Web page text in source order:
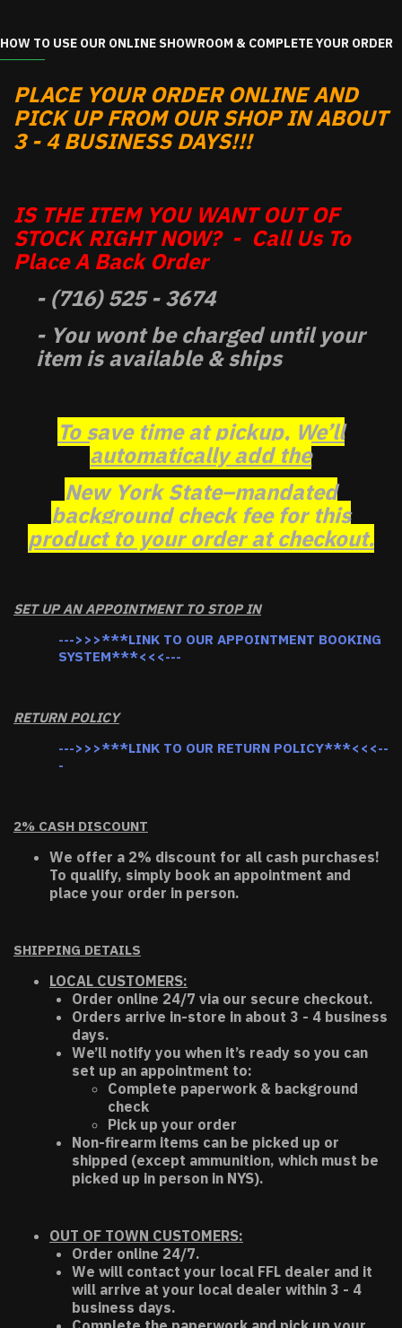
HOW TO USE OUR ONLINE SHOWROOM & COMPLETE YOUR ORDER
PLACE YOUR ORDER ONLINE AND
PICK UP FROM OUR SHOP IN ABOUT
3 - 4 BUSINESS DAYS!!!
IS THE ITEM YOU WANT OUT OF
STOCK RIGHT NOW? - Call Us To
Place A Back Order
- (716) 525 - 3674
- You wont be charged until your
item is available & ships
To save time at pickup, We’ll
automatically add the
New York State–mandated
background check fee for this
product to your order at checkout.
SET UP AN APPOINTMENT TO STOP IN
--->>>***LINK TO OUR APPOINTMENT BOOKING
SYSTEM***<<<---
RETURN POLICY
--->>>***LINK TO OUR RETURN POLICY***<<<--
-
2% CASH DISCOUNT
We offer a 2% discount for all cash purchases!
To qualify, simply book an appointment and
place your order in person.
SHIPPING DETAILS
LOCAL CUSTOMERS:
Order online 24/7 via our secure checkout.
Orders arrive in-store in about 3 - 4 business
days.
We’ll notify you when it’s ready so you can
set up an appointment to:
Complete paperwork & background
check
Pick up your order
Non-firearm items can be picked up or
shipped (except ammunition, which must be
picked up in person in NYS).
OUT OF TOWN CUSTOMERS:
Order online 24/7.
We will contact your local FFL dealer and it
will arrive at your local dealer within 3 - 4
business days.